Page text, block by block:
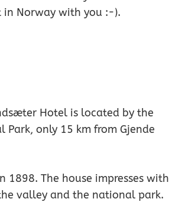
in Norway with you :-).
Hotel is located by the
Park, only 15 km from Gjende
The house impresses with
valley and the national park.